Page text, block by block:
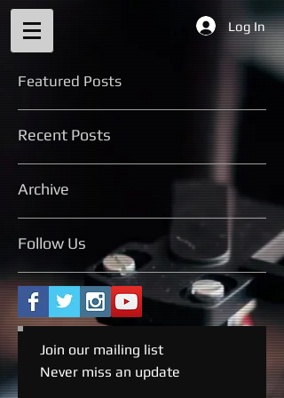
Log In
Featured Posts
Recent Posts
Archive
Follow Us
Join our mailing list
Never miss an update